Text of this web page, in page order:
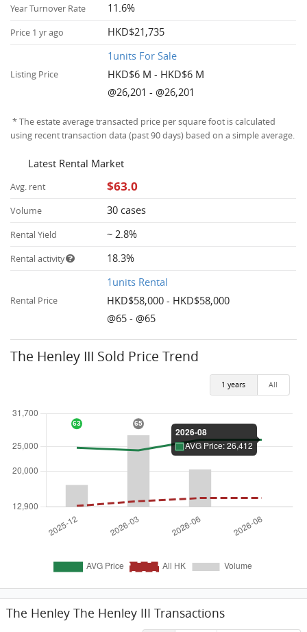
Year Turnover Rate 11.6%
Price 1 yr ago HKD$21,735
Listing Price
1units For Sale
HKD$6 M - HKD$6 M
@26,201 - @26,201
* The estate average transacted price per square foot is calculated
using recent transaction data (past 90 days) based on a simple average.
Latest Rental Market
Avg. rent $63.0
Volume 30 cases
Rental Yield ~ 2.8%
Rental activity 18.3%
Rental Price
1units Rental
HKD$58,000 - HKD$58,000
@65 - @65
The Henley III Sold Price Trend
1 years All
The Henley The Henley III Transactions